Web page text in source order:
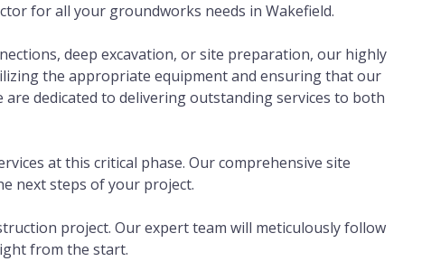
for all your groundworks needs in Wakefield.
deep excavation, or site preparation, our highly
the appropriate equipment and ensuring that our
dedicated to delivering outstanding services to both
at this critical phase. Our comprehensive site
next steps of your project.
project. Our expert team will meticulously follow
from the start.